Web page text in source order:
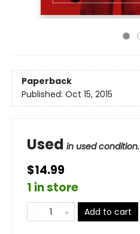
Paperback
Published: Oct 15, 2015
Used in used condition.
$14.99
1 in store
Add to cart